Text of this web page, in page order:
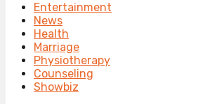
Entertainment
News
Health
Marriage
Physiotherapy
Counseling
Showbiz